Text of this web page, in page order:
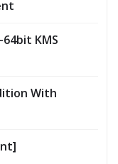
KMS
With